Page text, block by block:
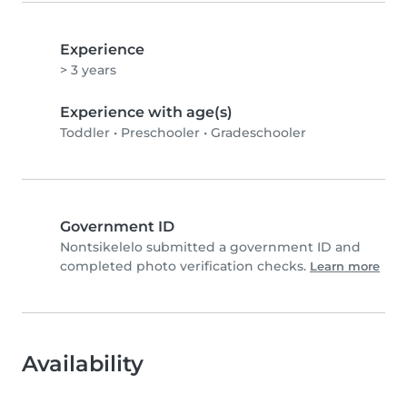
Experience
> 3 years
Experience with age(s)
Toddler • Preschooler • Gradeschooler
Government ID
Nontsikelelo submitted a government ID and
completed photo verification checks. Learn more
Availability